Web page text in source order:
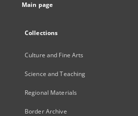
Main page
Collections
Culture and Fine Arts
Science and Teaching
Regional Materials
Border Archive